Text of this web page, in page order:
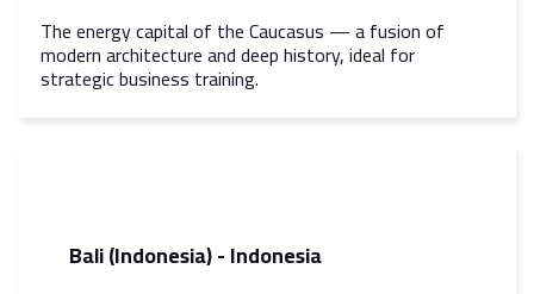
The energy capital of the Caucasus — a fusion of
modern architecture and deep history, ideal for
strategic business training.
Bali (Indonesia) - Indonesia